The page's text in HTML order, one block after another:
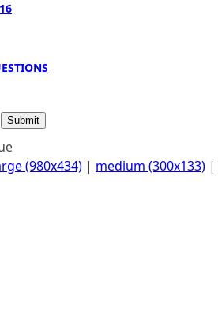
Submit
(980x434) | medium (300x133) |